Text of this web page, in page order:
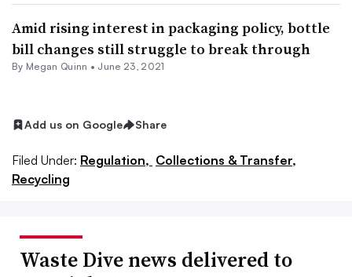
Amid rising interest in packaging policy, bottle
bill changes still struggle to break through
By Megan Quinn • June 23, 2021
Add us on Google Share
Filed Under: Regulation, Collections & Transfer,
Recycling
Waste Dive news delivered to